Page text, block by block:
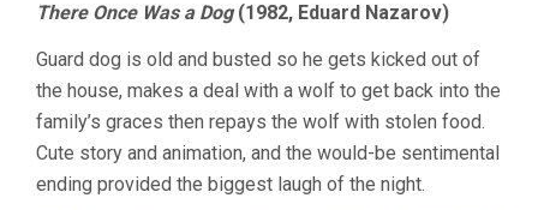
There Once Was a Dog(1982, Eduard Nazarov)
Guard dog is old and busted so he gets kicked out of
the house, makes a deal with a wolf to get back into the
family’s graces then repays the wolf with stolen food.
Cute story and animation, and the would-be sentimental
ending provided the biggest laugh of the night.